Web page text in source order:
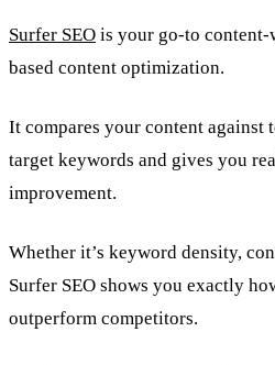
Surfer SEO is your go-to
based content optimization.
It compares your content against
target keywords and gives you
improvement.
Whether it’s keyword density,
Surfer SEO shows you exactly
outperform competitors.